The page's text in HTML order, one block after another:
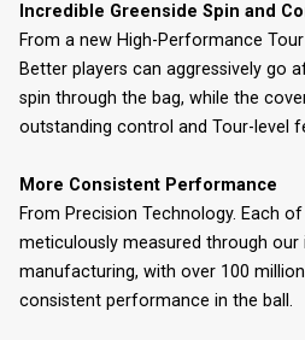
Incredible Greenside Spin and
From a new High-Performance
Better players can aggressively go
spin through the bag, while the
outstanding control and Tour-level
More Consistent Performance
From Precision Technology. Each
meticulously measured through our
manufacturing, with over 100
consistent performance in the ball.